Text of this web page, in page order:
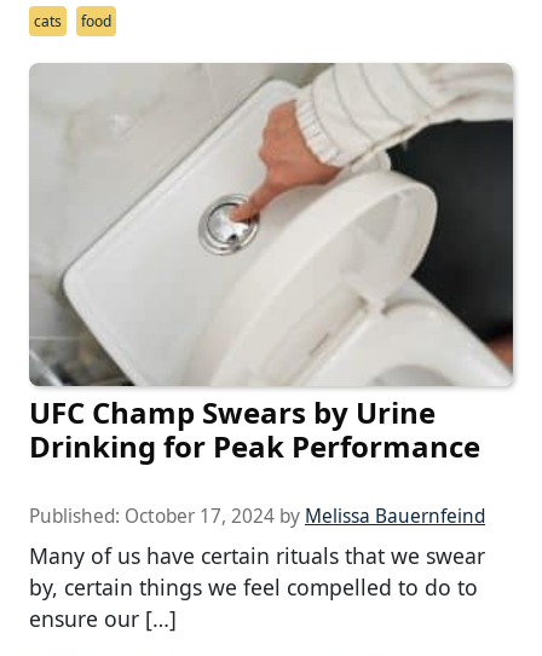
cats food
UFC Champ Swears by Urine
Drinking for Peak Performance
Published: October 17, 2024 by Melissa Bauernfeind
Many of us have certain rituals that we swear
by, certain things we feel compelled to do to
ensure our […]